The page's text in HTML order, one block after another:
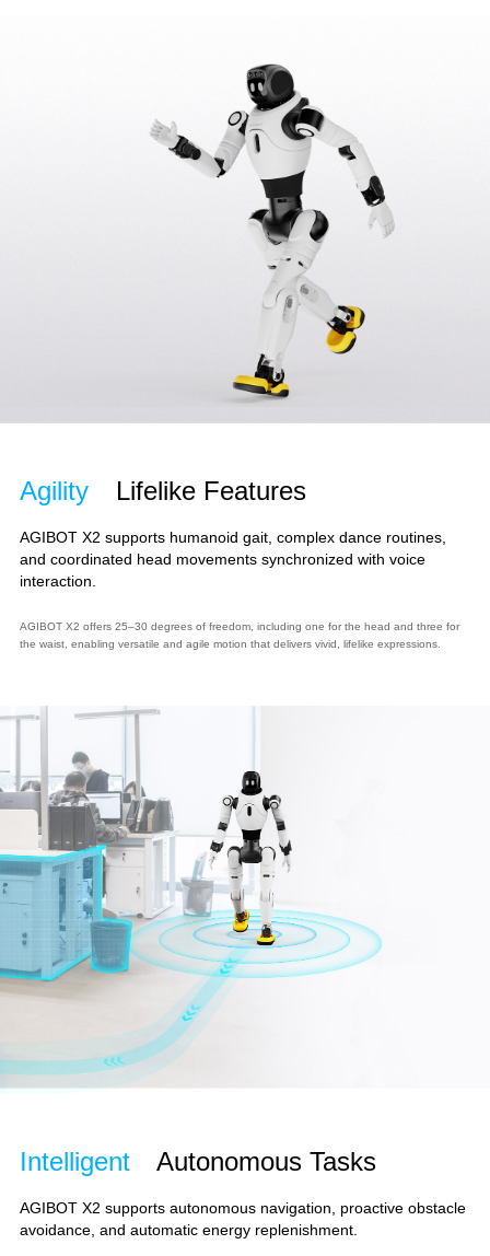
Agility Lifelike Features
AGIBOT X2 supports humanoid gait, complex dance routines,
and coordinated head movements synchronized with voice
interaction.
AGIBOT X2 offers 25–30 degrees of freedom, including one for the head and three for
the waist, enabling versatile and agile motion that delivers vivid, lifelike expressions.
Intelligent Autonomous Tasks
AGIBOT X2 supports autonomous navigation, proactive obstacle
avoidance, and automatic energy replenishment.